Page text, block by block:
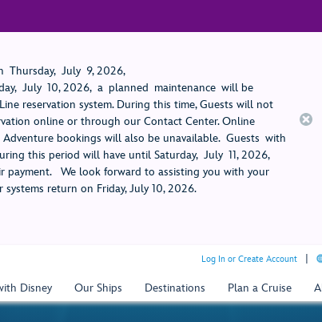
July 9, 2026,
July 10, 2026, a planned maintenance will be
reservation system. During this time, Guests will not
online or through our Contact Center. Online
Adventure bookings will also be unavailable. Guests with
this period will have until Saturday, July 11, 2026,
payment. We look forward to assisting you with your
return on Friday, July 10, 2026.
Log In or Create Account
Disney Our Ships Destinations Plan a Cruise